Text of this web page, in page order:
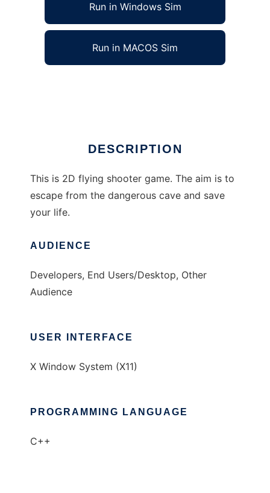
Run in Windows Sim
Run in MACOS Sim
DESCRIPTION
This is 2D flying shooter game. The aim is to
escape from the dangerous cave and save
your life.
AUDIENCE
Developers, End Users/Desktop, Other
Audience
USER INTERFACE
X Window System (X11)
PROGRAMMING LANGUAGE
C++